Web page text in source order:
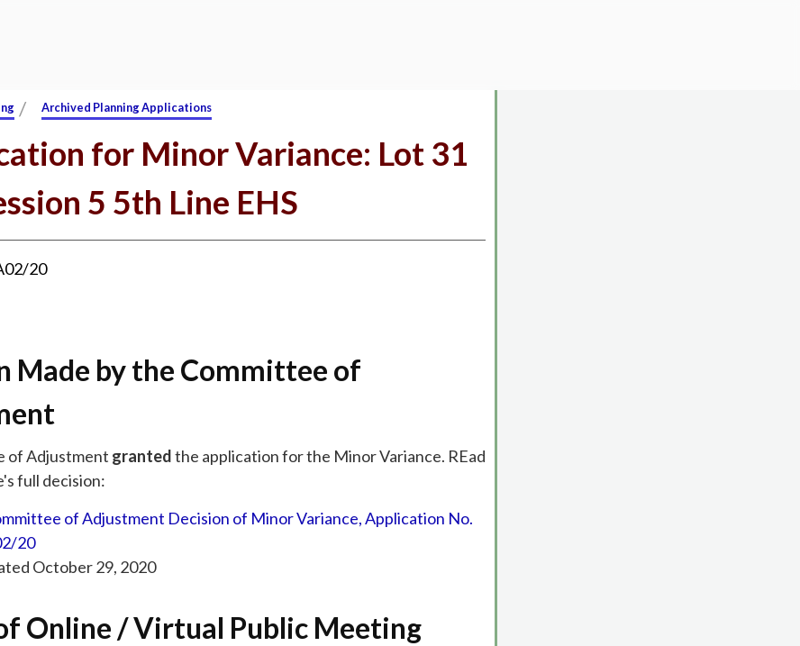
/ Archived Planning Applications
for Minor Variance: Lot 31
5 5th Line EHS
20
Made by the Committee of
of Adjustment grantedthe application for the Minor Variance. REad
full decision:
of Adjustment Decision of Minor Variance, Application No.
20
October 29, 2020
Online / Virtual Public Meeting